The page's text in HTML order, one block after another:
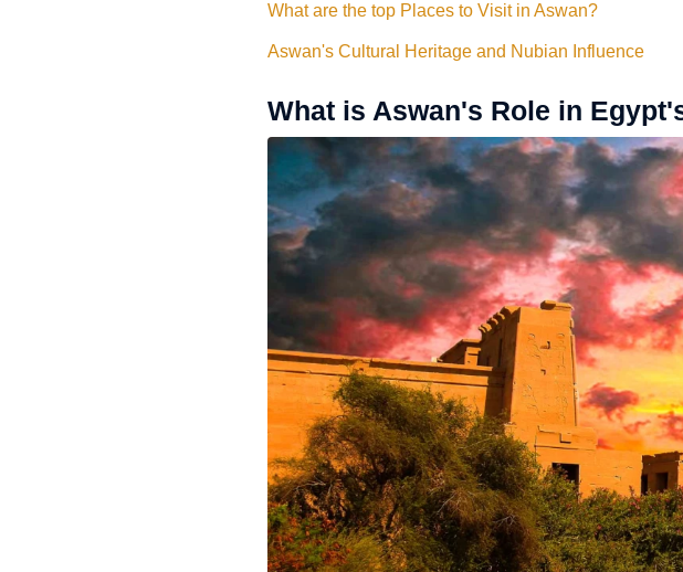
What are the top Places to Visit in Aswan?
Aswan's Cultural Heritage and Nubian Influence
What is Aswan's Role in